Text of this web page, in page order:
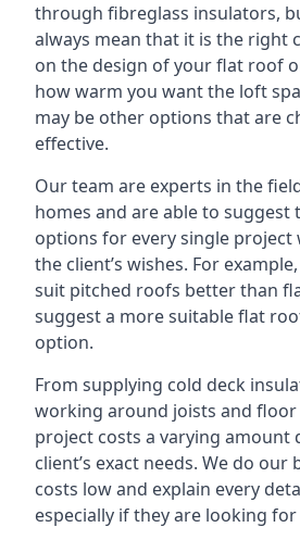
through fibreglass insulators,
always mean that it is the right
on the design of your flat roof
how warm you want the loft
may be other options that are
effective.
Our team are experts in the
homes and are able to suggest
options for every single
the client’s wishes. For
suit pitched roofs better than
suggest a more suitable flat
option.
From supplying cold deck
working around joists and
project costs a varying amount
client’s exact needs. We do
costs low and explain every
especially if they are looking